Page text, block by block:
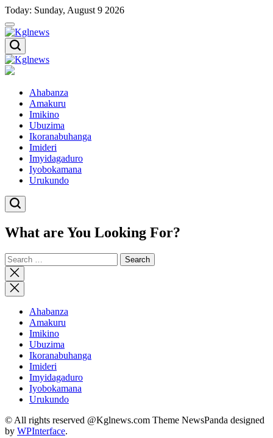
Skip
to
content
Today: Sunday, August 9 2026
Kglnews
Kglnews
Ahabanza
Amakuru
Imikino
Ubuzima
Ikoranabuhanga
Imideri
Imyidagaduro
Iyobokamana
Urukundo
What are You Looking For?
Search
for:
Close
search
Ahabanza
Amakuru
Imikino
Ubuzima
Ikoranabuhanga
Imideri
Imyidagaduro
Iyobokamana
Urukundo
© All rights reserved @Kglnews.com Theme NewsPanda designed
by WPInterface.